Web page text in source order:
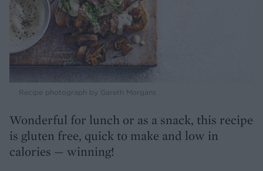
Recipe photograph by Gareth Morgans
Wonderful for lunch or as a snack, this recipe
is gluten free, quick to make and low in
calories — winning!